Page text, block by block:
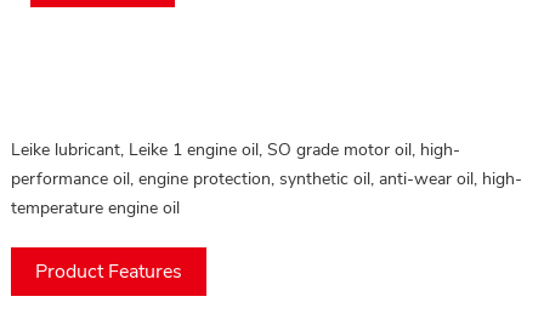
Leike lubricant, Leike 1 engine oil, SO grade motor oil, high-
performance oil, engine protection, synthetic oil, anti-wear oil, high-
temperature engine oil
Product Features